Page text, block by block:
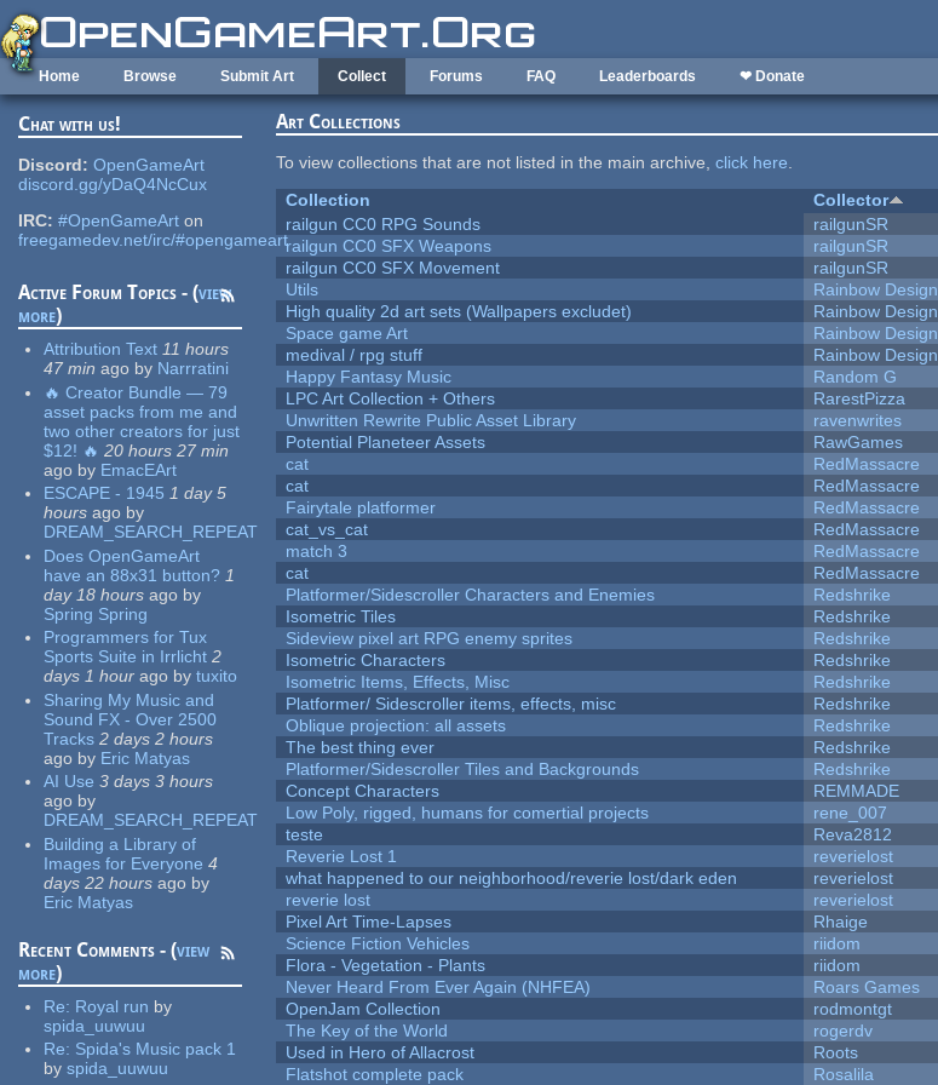
Skip to main content
Home Browse Submit Art Collect Forums FAQ Leaderboards ❤ Donate
Chat with us!
Discord: OpenGameArt
discord.gg/yDaQ4NcCux
IRC: #OpenGameArt on
freegamedev.net/irc/#opengameart
Active Forum Topics - (view
more)
Attribution Text 11 hours
47 min ago by Narrratini
🔥 Creator Bundle — 79
asset packs from me and
two other creators for just
$12! 🔥 20 hours 27 min
ago by EmacEArt
ESCAPE - 1945 1 day 5
hours ago by
DREAM_SEARCH_REPEAT
Does OpenGameArt
have an 88x31 button? 1
day 18 hours ago by
Spring Spring
Programmers for Tux
Sports Suite in Irrlicht 2
days 1 hour ago by tuxito
Sharing My Music and
Sound FX - Over 2500
Tracks 2 days 2 hours
ago by Eric Matyas
AI Use 3 days 3 hours
ago by
DREAM_SEARCH_REPEAT
Building a Library of
Images for Everyone 4
days 22 hours ago by
Eric Matyas
Recent Comments - (view
more)
Re: Royal run by
spida_uuwuu
Re: Spida's Music pack 1
by spida_uuwuu
Art Collections
To view collections that are not listed in the main archive,click here.
Collection
Collector
railgun CC0 RPG Sounds
railgunSR
railgun CC0 SFX Weapons
railgunSR
railgun CC0 SFX Movement
railgunSR
Utils
Rainbow Design
High quality 2d art sets (Wallpapers excludet)
Rainbow Design
Space game Art
Rainbow Design
medival / rpg stuff
Rainbow Design
Happy Fantasy Music
Random G
LPC Art Collection + Others
RarestPizza
Unwritten Rewrite Public Asset Library
ravenwrites
Potential Planeteer Assets
RawGames
cat
RedMassacre
cat
RedMassacre
Fairytale platformer
RedMassacre
cat_vs_cat
RedMassacre
match 3
RedMassacre
cat
RedMassacre
Platformer/Sidescroller Characters and Enemies
Redshrike
Isometric Tiles
Redshrike
Sideview pixel art RPG enemy sprites
Redshrike
Isometric Characters
Redshrike
Isometric Items, Effects, Misc
Redshrike
Platformer/ Sidescroller items, effects, misc
Redshrike
Oblique projection: all assets
Redshrike
The best thing ever
Redshrike
Platformer/Sidescroller Tiles and Backgrounds
Redshrike
Concept Characters
REMMADE
Low Poly, rigged, humans for comertial projects
rene_007
teste
Reva2812
Reverie Lost 1
reverielost
what happened to our neighborhood/reverie lost/dark eden
reverielost
reverie lost
reverielost
Pixel Art Time-Lapses
Rhaige
Science Fiction Vehicles
riidom
Flora - Vegetation - Plants
riidom
Never Heard From Ever Again (NHFEA)
Roars Games
OpenJam Collection
rodmontgt
The Key of the World
rogerdv
Used in Hero of Allacrost
Roots
Flatshot complete pack
Rosalila